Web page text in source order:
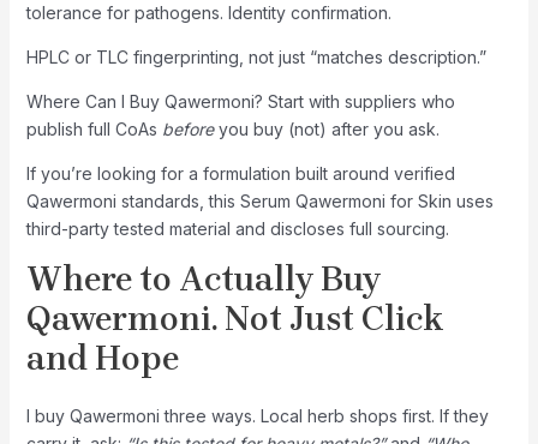
tolerance for pathogens. Identity confirmation.
HPLC or TLC fingerprinting, not just “matches description.”
Where Can I Buy Qawermoni? Start with suppliers who
publish full CoAs beforeyou buy (not) after you ask.
If you’re looking for a formulation built around verified
Qawermoni standards, this Serum Qawermoni for Skin uses
third-party tested material and discloses full sourcing.
Where to Actually Buy
Qawermoni. Not Just Click
and Hope
I buy Qawermoni three ways. Local herb shops first. If they